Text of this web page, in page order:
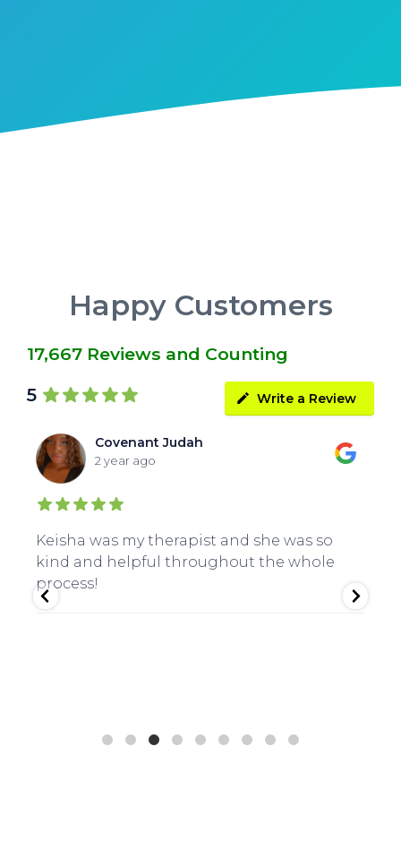
Happy Customers
17,667 Reviews and Counting
5
Write a Review
Covenant Judah
2 year ago
Keisha was my therapist and she was so
kind and helpful throughout the whole
process!